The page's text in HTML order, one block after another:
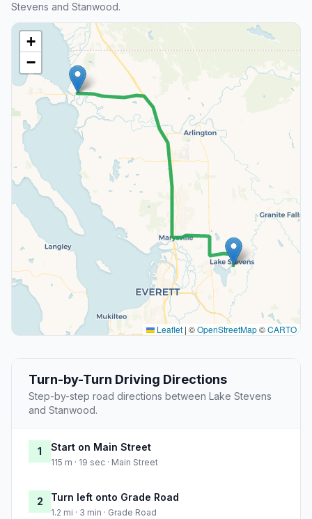
Stevens and Stanwood.
+
−
Leaflet | ©OpenStreetMap©CARTO
Turn-by-Turn Driving Directions
Step-by-step road directions between Lake Stevens
and Stanwood.
1 Start on Main Street
115 m · 19 sec · Main Street
2 Turn left onto Grade Road
1.2 mi · 3 min · Grade Road